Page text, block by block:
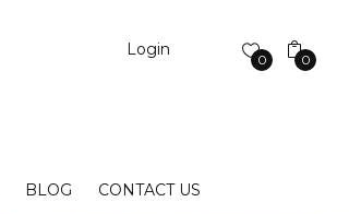
Login
0 0
BLOG CONTACT US